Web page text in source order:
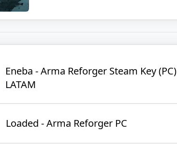
Eneba - Arma Reforger Steam Key (PC)
LATAM
Loaded - Arma Reforger PC